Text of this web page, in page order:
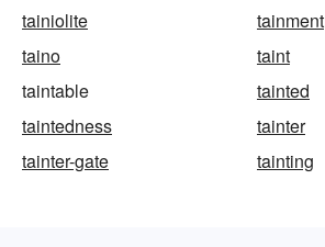
tainiolite
tainment
taino
taint
taintable
tainted
taintedness
tainter
tainter-gate
tainting